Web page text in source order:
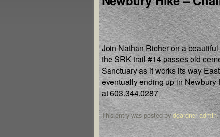
Join Nathan Richer on a
the SRK trail #14 passes old
Sanctuary as it works its way
eventually ending up in
at 603.344.0287
This entry was posted bydgardner admin.